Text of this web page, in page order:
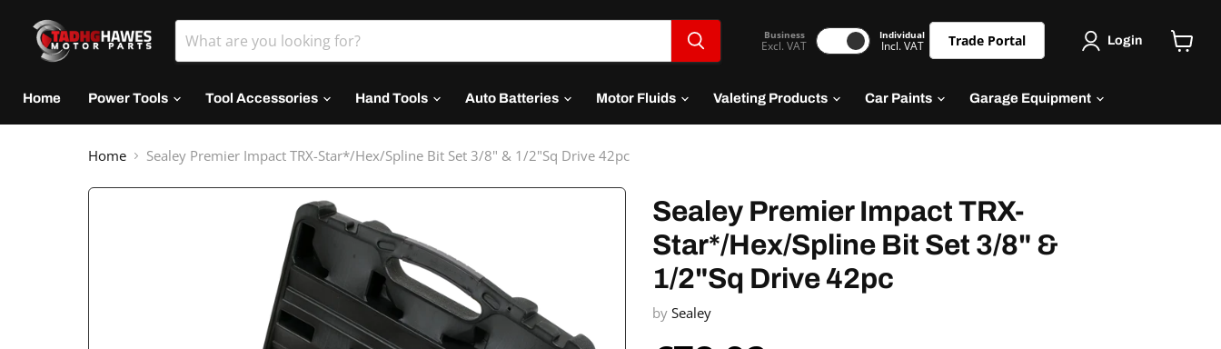
Business
Excl. VAT
Individual
Incl. VAT Trade Portal Login
Home Power Tools Tool Accessories Hand Tools Auto Batteries Motor Fluids Valeting Products Car Paints Garage Equipment
Home Sealey Premier Impact TRX-Star*/Hex/Spline Bit Set 3/8" & 1/2"Sq Drive 42pc
Sealey Premier Impact TRX-
Star*/Hex/Spline Bit Set 3/8" &
1/2"Sq Drive 42pc
by Sealey